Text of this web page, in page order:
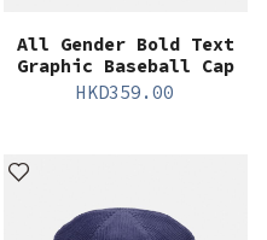
All Gender Bold Text
Graphic Baseball Cap
HKD359.00